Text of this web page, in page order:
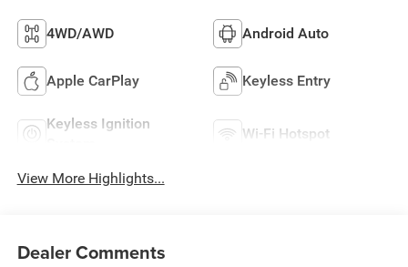
4WD/AWD Android Auto
Apple CarPlay Keyless Entry
Keyless Ignition
Wi-Fi Hotspot
View More Highlights...
Dealer Comments